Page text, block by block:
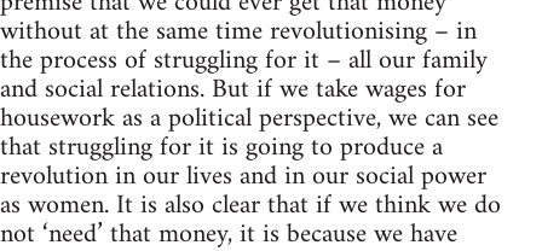
without at the same time revolutionising – in
the process of struggling for it – all our family
and social relations. But if we take wages for
housework as a political perspective, we can see
that struggling for it is going to produce a
revolution in our lives and in our social power
as women. It is also clear that if we think we do
not ‘need’ that money, it is because we have